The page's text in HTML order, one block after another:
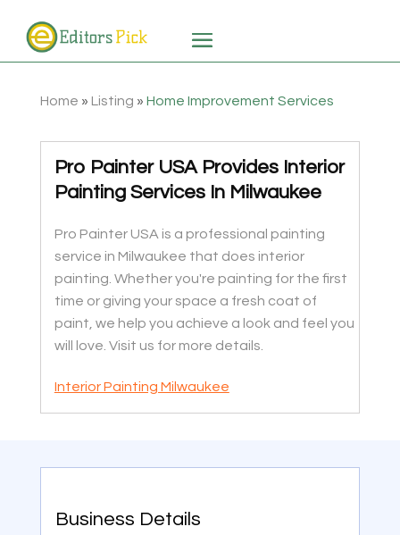
Home » Listing » Home Improvement Services
Pro Painter USA Provides Interior
Painting Services In Milwaukee
Pro Painter USA is a professional painting
service in Milwaukee that does interior
painting. Whether you're painting for the first
time or giving your space a fresh coat of
paint, we help you achieve a look and feel you
will love. Visit us for more details.
Interior Painting Milwaukee
Business Details